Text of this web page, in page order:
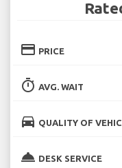
credit_card PRICE
timer AVG. WAIT
directions_car QUALITY OF
room_service DESK SERVICE